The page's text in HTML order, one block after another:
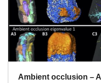
Ambient occlusion –